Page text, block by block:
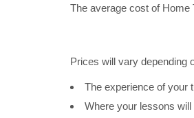
The average cost of Home
Prices will vary depending
The experience of your
Where your lessons